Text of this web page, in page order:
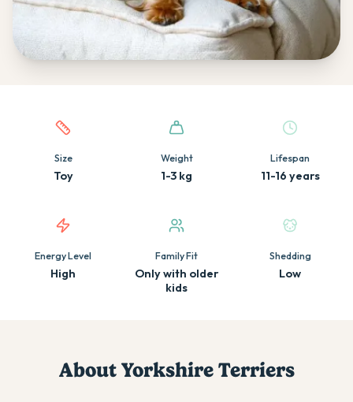
Quick facts about this breed
Size
Toy
Weight
1-3 kg
Lifespan
11-16 years
Energy Level
High
Family Fit
Only with older
kids
Shedding
Low
About Yorkshire Terriers